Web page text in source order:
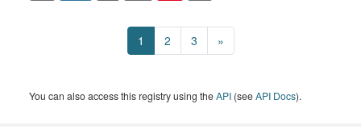
1 2 3 »
You can also access this registry using theAPI (seeAPI Docs).